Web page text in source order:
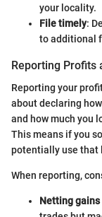
your locality.
File timely:
to additional
Reporting Profits
Reporting your
about declaring
and how much you
This means if you
potentially use that
When reporting,
Netting gains